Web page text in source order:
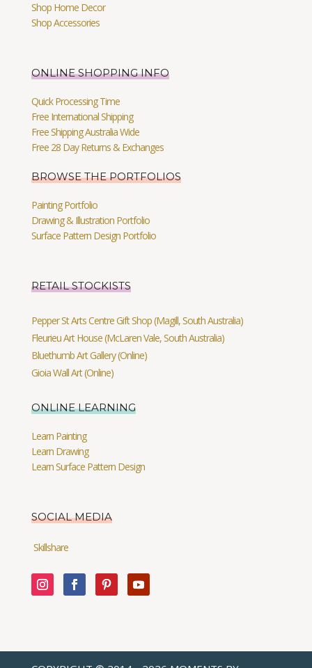
Shop Home Decor
Shop Accessories
ONLINE SHOPPING INFO
Quick Processing Time
Free International Shipping
Free Shipping Australia Wide
Free 28 Day Returns & Exchanges
BROWSE THE PORTFOLIOS
Painting Portfolio
Drawing & Illustration Portfolio
Surface Pattern Design Portfolio
RETAIL STOCKISTS
Pepper St Arts Centre Gift Shop (Magill, South Australia)
Fleurieu Art House (McLaren Vale, South Australia)
Bluethumb Art Gallery (Online)
Gioia Wall Art (Online)
ONLINE LEARNING
Learn Painting
Learn Drawing
Learn Surface Pattern Design
SOCIAL MEDIA
Skillshare